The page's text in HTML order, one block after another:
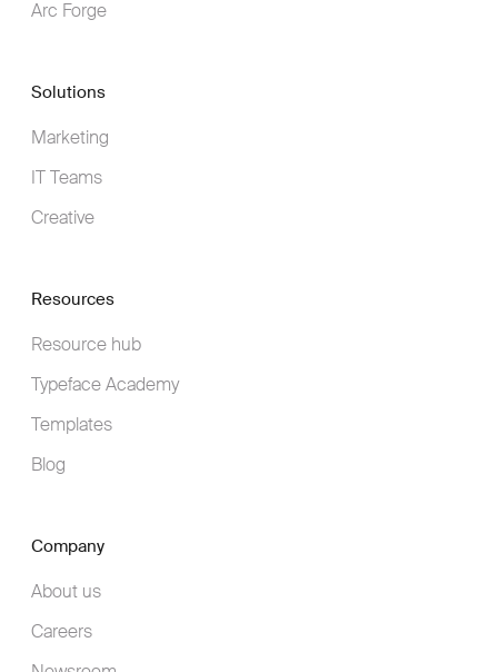
Arc Forge
Solutions
Marketing
IT Teams
Creative
Resources
Resource hub
Typeface Academy
Templates
Blog
Company
About us
Careers